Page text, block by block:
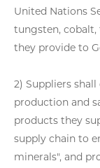
United Nations
tungsten,
they provide to
2) Suppliers
production and
products they
supply chain to
minerals", and